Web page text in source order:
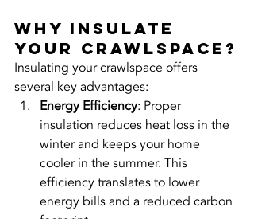
Why Insulate
Your Crawlspace?
Insulating your crawlspace offers
several key advantages:
Energy Efficiency: Proper
insulation reduces heat loss in the
winter and keeps your home
cooler in the summer. This
efficiency translates to lower
energy bills and a reduced carbon